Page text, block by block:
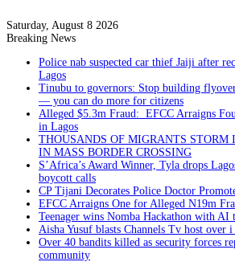
Saturday, August 8 2026
Breaking News
Police nab suspected car thief Jaiji after
Lagos
Tinubu to governors: Stop building
— you can do more for citizens
Alleged $5.3m Fraud: EFCC Arraigns
in Lagos
THOUSANDS OF MIGRANTS STORM
IN MASS BORDER CROSSING
S’Africa’s Award Winner, Tyla drops
boycott calls
CP Tijani Decorates Police Doctor
EFCC Arraigns One for Alleged N19m
Teenager wins Nomba Hackathon with
Aisha Yusuf blasts Channels Tv host
Over 40 bandits killed as security forces
community